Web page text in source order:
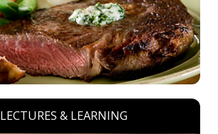
LECTURES & LEARNING